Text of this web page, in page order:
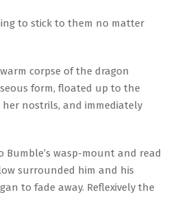
to stick to them no matter
corpse of the dragon
form, floated up to the
her nostrils, and immediately
Bumble’s wasp-mount and read
surrounded him and his
to fade away. Reflexively the